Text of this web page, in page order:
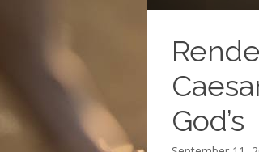
God’s